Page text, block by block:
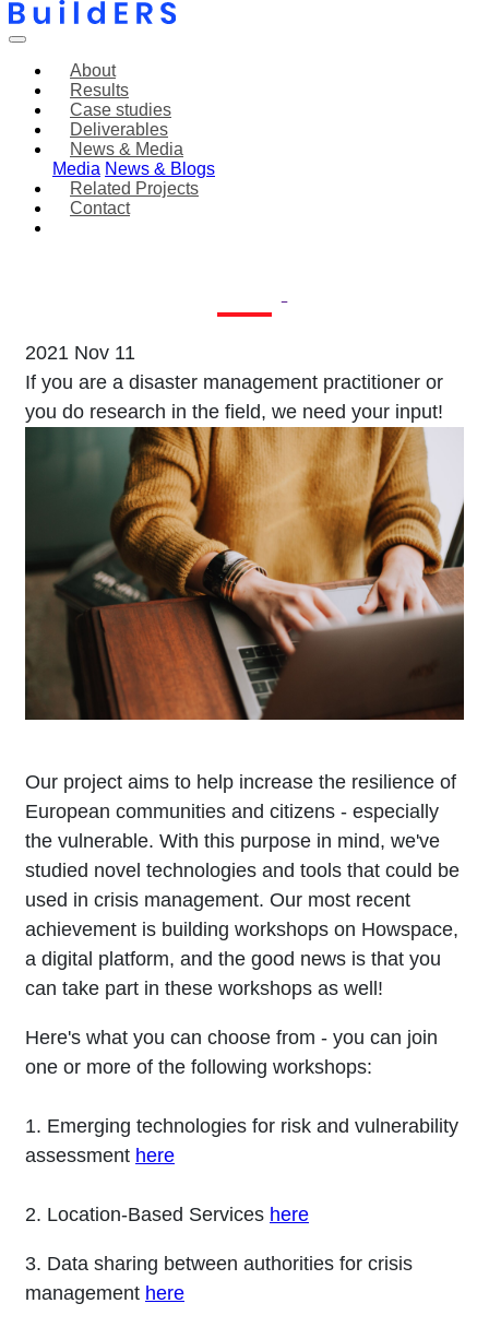
About
Results
Case studies
Deliverables
News & Media
Media News & Blogs
Related Projects
Contact
Join our workshops
2021 Nov 11
If you are a disaster management practitioner or
you do research in the field, we need your input!
Our project aims to help increase the resilience of
European communities and citizens - especially
the vulnerable. With this purpose in mind, we've
studied novel technologies and tools that could be
used in crisis management. Our most recent
achievement is building workshops on Howspace,
a digital platform, and the good news is that you
can take part in these workshops as well!
Here's what you can choose from - you can join
one or more of the following workshops:
1. Emerging technologies for risk and vulnerability
assessment here
2. Location-Based Services here
3. Data sharing between authorities for crisis
management here